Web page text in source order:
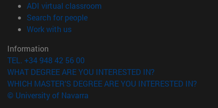
ADI virtual classroom
Search for people(opens in new window)
Work with us(opens in new window)
Information
TEL. +34 948 42 56 00
WHAT DEGREE ARE YOU INTERESTED IN?
WHICH MASTER'S DEGREE ARE YOU INTERESTED IN?
© University of Navarra